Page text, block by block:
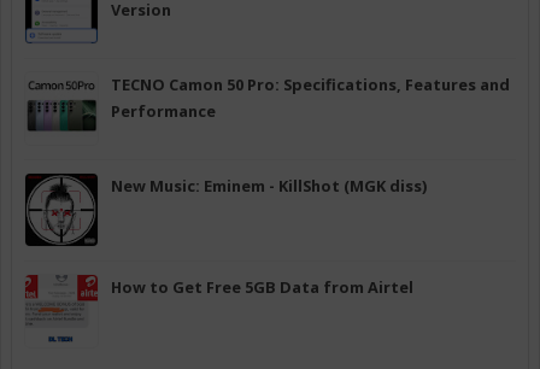
Version
TECNO Camon 50 Pro: Specifications, Features and
Performance
New Music: Eminem - KillShot (MGK diss)
How to Get Free 5GB Data from Airtel